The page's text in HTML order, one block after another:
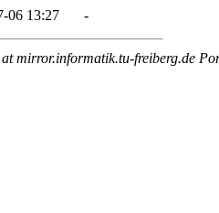
06 13:27 -
mirror.informatik.tu-freiberg.de